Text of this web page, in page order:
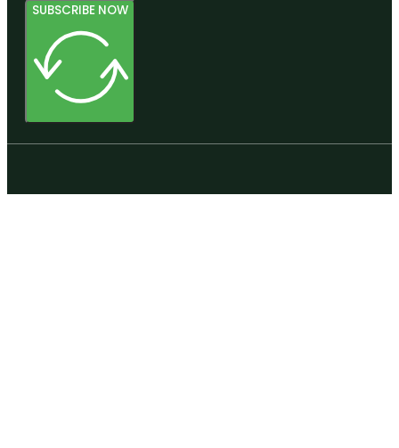
SUBSCRIBE NOW